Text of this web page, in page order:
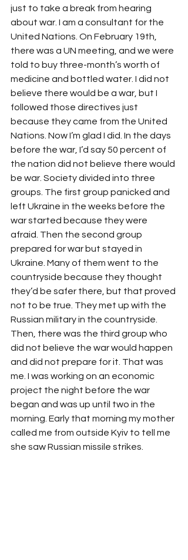
just to take a break from hearing
about war. I am a consultant for the
United Nations. On February 19th,
there was a UN meeting, and we were
told to buy three-month’s worth of
medicine and bottled water. I did not
believe there would be a war, but I
followed those directives just
because they came from the United
Nations. Now I’m glad I did. In the days
before the war, I’d say 50 percent of
the nation did not believe there would
be war. Society divided into three
groups. The first group panicked and
left Ukraine in the weeks before the
war started because they were
afraid. Then the second group
prepared for war but stayed in
Ukraine. Many of them went to the
countryside because they thought
they’d be safer there, but that proved
not to be true. They met up with the
Russian military in the countryside.
Then, there was the third group who
did not believe the war would happen
and did not prepare for it. That was
me. I was working on an economic
project the night before the war
began and was up until two in the
morning. Early that morning my mother
called me from outside Kyiv to tell me
she saw Russian missile strikes.